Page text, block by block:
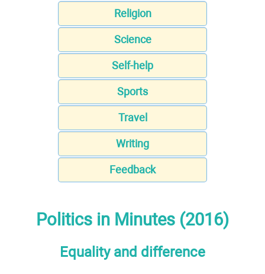
Religion
Science
Self-help
Sports
Travel
Writing
Feedback
Politics in Minutes (2016)
Equality and difference